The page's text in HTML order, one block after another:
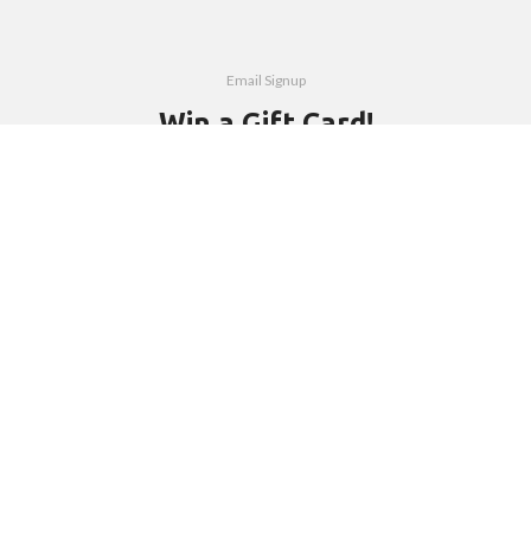
Email Signup
Win a Gift Card!